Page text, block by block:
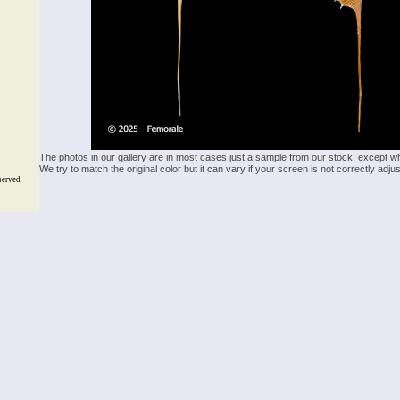
The photos in our gallery are in most cases just a sample from our stock, except
We try to match the original color but it can vary if your screen is not correctly